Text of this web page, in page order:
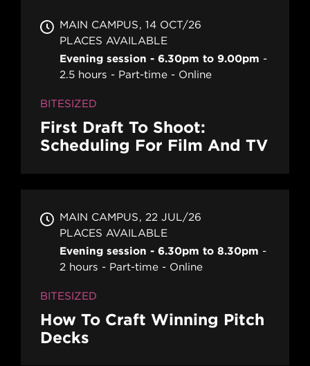
MAIN CAMPUS
14 OCT/26
PLACES AVAILABLE
Evening session - 6.30pm to 9.00pm
2.5 hours
Part-time Online
BITESIZED
First Draft To Shoot:
Scheduling For Film And TV
MAIN CAMPUS
22 JUL/26
PLACES AVAILABLE
Evening session - 6.30pm to 8.30pm
2 hours
Part-time Online
BITESIZED
How To Craft Winning Pitch
Decks